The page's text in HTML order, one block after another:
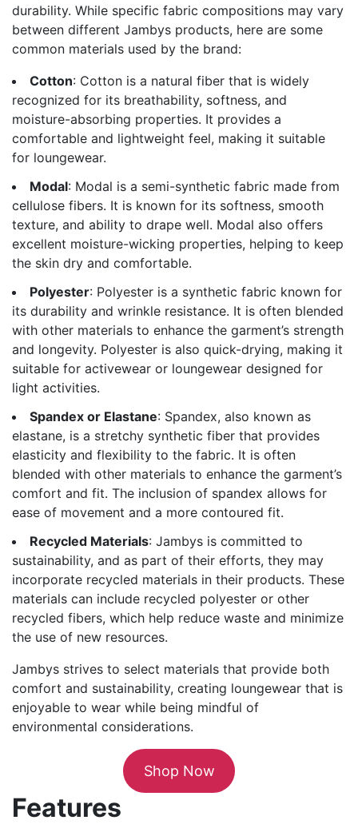
durability. While specific fabric compositions may vary
between different Jambys products, here are some
common materials used by the brand:
Cotton: Cotton is a natural fiber that is widely
recognized for its breathability, softness, and
moisture-absorbing properties. It provides a
comfortable and lightweight feel, making it suitable
for loungewear.
Modal: Modal is a semi-synthetic fabric made from
cellulose fibers. It is known for its softness, smooth
texture, and ability to drape well. Modal also offers
excellent moisture-wicking properties, helping to keep
the skin dry and comfortable.
Polyester: Polyester is a synthetic fabric known for
its durability and wrinkle resistance. It is often blended
with other materials to enhance the garment’s strength
and longevity. Polyester is also quick-drying, making it
suitable for activewear or loungewear designed for
light activities.
Spandex or Elastane: Spandex, also known as
elastane, is a stretchy synthetic fiber that provides
elasticity and flexibility to the fabric. It is often
blended with other materials to enhance the garment’s
comfort and fit. The inclusion of spandex allows for
ease of movement and a more contoured fit.
Recycled Materials: Jambys is committed to
sustainability, and as part of their efforts, they may
incorporate recycled materials in their products. These
materials can include recycled polyester or other
recycled fibers, which help reduce waste and minimize
the use of new resources.
Jambys strives to select materials that provide both
comfort and sustainability, creating loungewear that is
enjoyable to wear while being mindful of
environmental considerations.
Shop Now
Features